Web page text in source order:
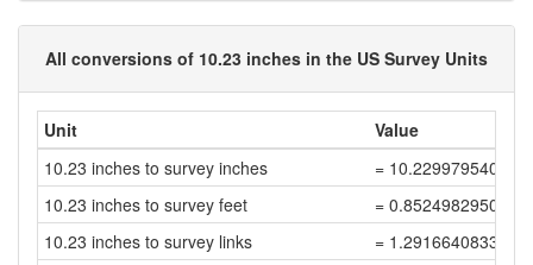
All conversions of 10.23 inches in the US Survey Units
Unit
Value
10.23 inches to survey inches
=
10.23 inches to survey feet
=
10.23 inches to survey links
=